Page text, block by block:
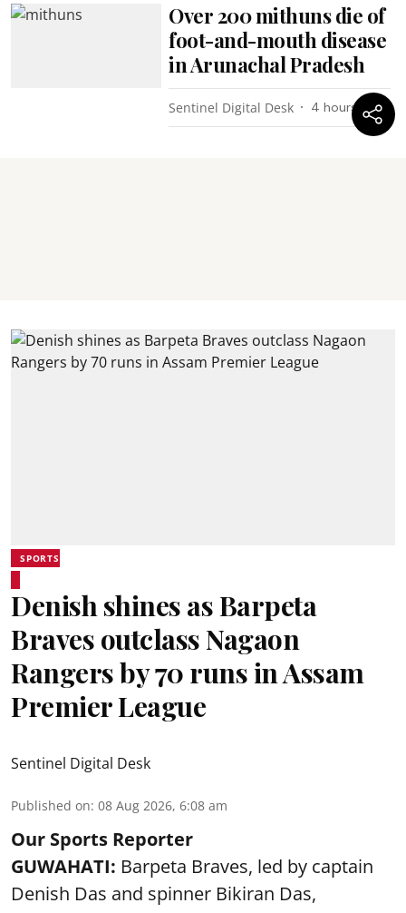
Over 200 mithuns die of
foot-and-mouth disease
in Arunachal Pradesh
Sentinel Digital Desk 4 hours ago
SPORTS
Denish shines as Barpeta
Braves outclass Nagaon
Rangers by 70 runs in Assam
Premier League
Sentinel Digital Desk
Published on: 08 Aug 2026, 6:08 am
Our Sports Reporter
GUWAHATI: Barpeta Braves, led by captain
Denish Das and spinner Bikiran Das,